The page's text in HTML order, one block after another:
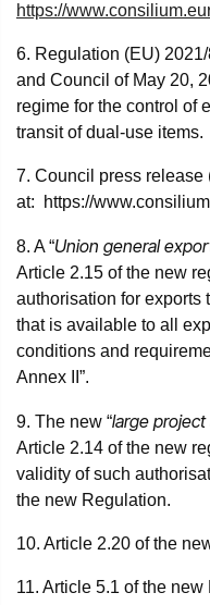
https://
6. Regulation (EU)
and Council of May 20,
regime for the control of
transit of dual-use items.
7. Council press
at: https://
8. A “Union general
Article 2.15 of the new
authorisation for exports
that is available to all
conditions and
Annex II”.
9. The new “large
Article 2.14 of the new
validity of such
the new Regulation.
10. Article 2.20 of the
11. Article 5.1 of the new